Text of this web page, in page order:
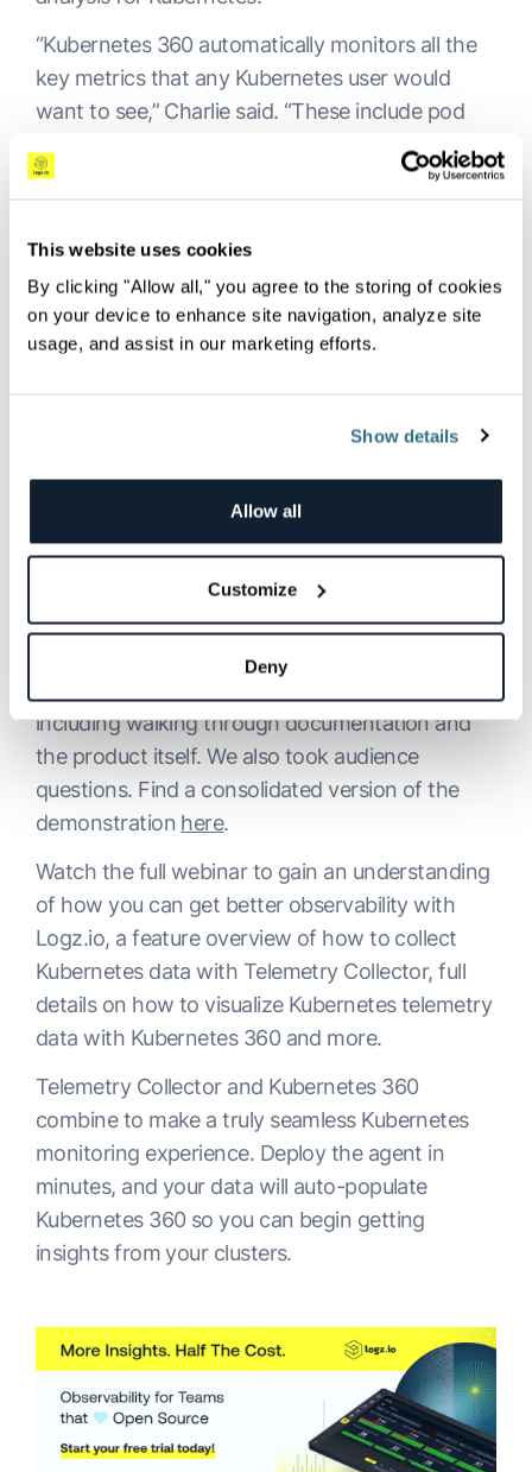
This website uses cookies
By clicking "Allow all," you agree to the storing of cookies
on your device to enhance site navigation, analyze site
usage, and assist in our marketing efforts.
Show details
Allow all
Customize
Deny
“Kubernetes 360 automatically monitors all the
key metrics that any Kubernetes user would
want to see,” Charlie said. “These include pod
failures, CPU, memory, log error rate and
others.”
to Kubernetes 360 so customers can see
beyond observability data, as well as the ability
to see financial data.
OpenSearch, Grafana
for metrics and Jaeger for traces—we still have
these capabilities in our platform. But here, we
have a way to consolidate everything together
We then went through a full demonstration of
including walking through documentation and
the product itself. We also took audience
questions. Find a consolidated version of the
demonstration here.
Watch the full webinar to gain an understanding
of how you can get better observability with
Logz.io, a feature overview of how to collect
Kubernetes data with Telemetry Collector, full
details on how to visualize Kubernetes telemetry
data with Kubernetes 360 and more.
Telemetry Collector and Kubernetes 360
combine to make a truly seamless Kubernetes
monitoring experience. Deploy the agent in
minutes, and your data will auto-populate
Kubernetes 360 so you can begin getting
insights from your clusters.